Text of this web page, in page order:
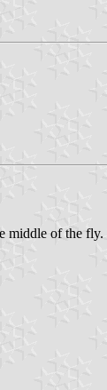
middle of the fly.